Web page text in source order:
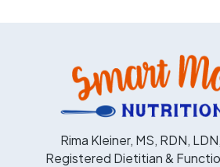
Rima Kleiner, MS, RDN,
Registered Dietitian &